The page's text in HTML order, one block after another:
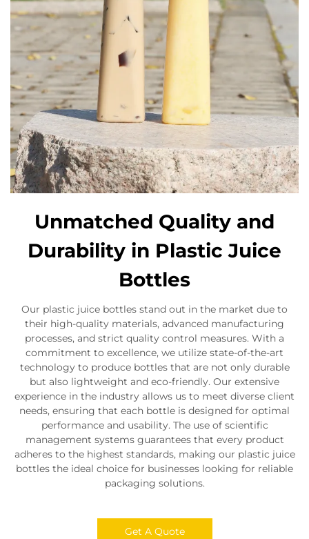
Unmatched Quality and
Durability in Plastic Juice
Bottles
Our plastic juice bottles stand out in the market due to
their high-quality materials, advanced manufacturing
processes, and strict quality control measures. With a
commitment to excellence, we utilize state-of-the-art
technology to produce bottles that are not only durable
but also lightweight and eco-friendly. Our extensive
experience in the industry allows us to meet diverse client
needs, ensuring that each bottle is designed for optimal
performance and usability. The use of scientific
management systems guarantees that every product
adheres to the highest standards, making our plastic juice
bottles the ideal choice for businesses looking for reliable
packaging solutions.
Get A Quote